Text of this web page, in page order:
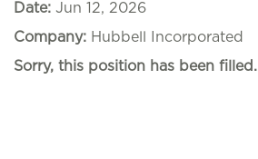
Date: Jun 12, 2026
Company: Hubbell Incorporated
Sorry, this position has been filled.